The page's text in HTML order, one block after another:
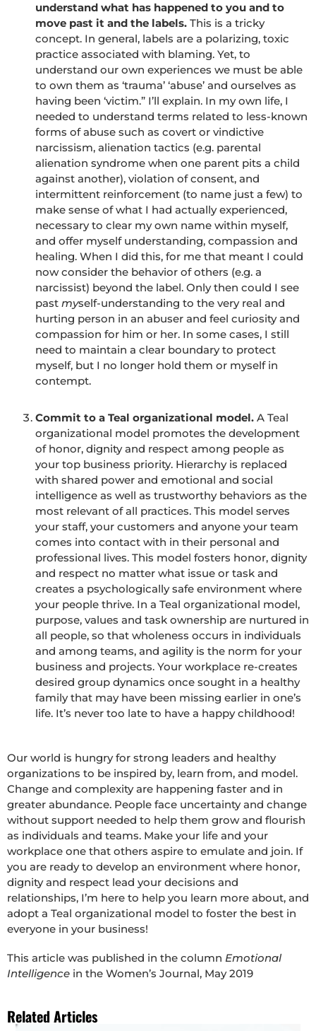
understand what has happened to you and to
move past it and the labels. This is a tricky
concept. In general, labels are a polarizing, toxic
practice associated with blaming. Yet, to
understand our own experiences we must be able
to own them as ‘trauma’ ‘abuse’ and ourselves as
having been ‘victim.” I’ll explain. In my own life, I
needed to understand terms related to less-known
forms of abuse such as covert or vindictive
narcissism, alienation tactics (e.g. parental
alienation syndrome when one parent pits a child
against another), violation of consent, and
intermittent reinforcement (to name just a few) to
make sense of what I had actually experienced,
necessary to clear my own name within myself,
and offer myself understanding, compassion and
healing. When I did this, for me that meant I could
now consider the behavior of others (e.g. a
narcissist) beyond the label. Only then could I see
past myself-understanding to the very real and
hurting person in an abuser and feel curiosity and
compassion for him or her. In some cases, I still
need to maintain a clear boundary to protect
myself, but I no longer hold them or myself in
contempt.
Commit to a Teal organizational model. A Teal
organizational model promotes the development
of honor, dignity and respect among people as
your top business priority. Hierarchy is replaced
with shared power and emotional and social
intelligence as well as trustworthy behaviors as the
most relevant of all practices. This model serves
your staff, your customers and anyone your team
comes into contact with in their personal and
professional lives. This model fosters honor, dignity
and respect no matter what issue or task and
creates a psychologically safe environment where
your people thrive. In a Teal organizational model,
purpose, values and task ownership are nurtured in
all people, so that wholeness occurs in individuals
and among teams, and agility is the norm for your
business and projects. Your workplace re-creates
desired group dynamics once sought in a healthy
family that may have been missing earlier in one’s
life. It’s never too late to have a happy childhood!
Our world is hungry for strong leaders and healthy
organizations to be inspired by, learn from, and model.
Change and complexity are happening faster and in
greater abundance. People face uncertainty and change
without support needed to help them grow and flourish
as individuals and teams. Make your life and your
workplace one that others aspire to emulate and join. If
you are ready to develop an environment where honor,
dignity and respect lead your decisions and
relationships, I’m here to help you learn more about, and
adopt a Teal organizational model to foster the best in
everyone in your business!
This article was published in the column Emotional
Intelligence in the Women’s Journal, May 2019
Related Articles